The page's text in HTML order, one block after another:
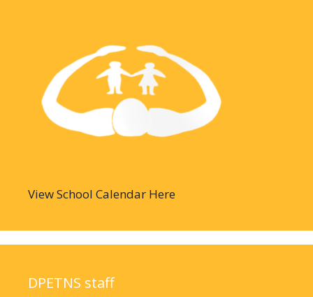
View School Calendar Here
DPETNS staff